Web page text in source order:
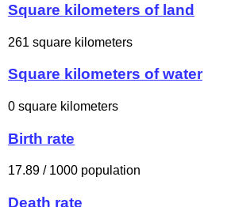
Square kilometers of land
261 square kilometers
Square kilometers of water
0 square kilometers
Birth rate
17.89 / 1000 population
Death rate